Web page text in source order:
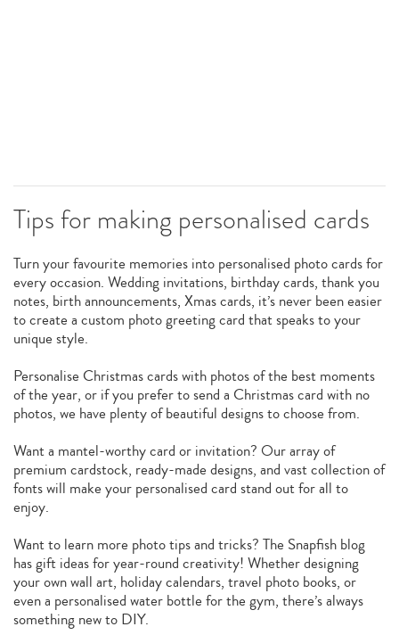
Tips for making personalised cards
Turn your favourite memories into personalised photo cards for
every occasion. Wedding invitations, birthday cards, thank you
notes, birth announcements, Xmas cards, it’s never been easier
to create a custom photo greeting card that speaks to your
unique style.
Personalise Christmas cards with photos of the best moments
of the year, or if you prefer to send a Christmas card with no
photos, we have plenty of beautiful designs to choose from.
Want a mantel-worthy card or invitation? Our array of
premium cardstock, ready-made designs, and vast collection of
fonts will make your personalised card stand out for all to
enjoy.
Want to learn more photo tips and tricks? The Snapfish blog
has gift ideas for year-round creativity! Whether designing
your own wall art, holiday calendars, travel photo books, or
even a personalised water bottle for the gym, there’s always
something new to DIY.